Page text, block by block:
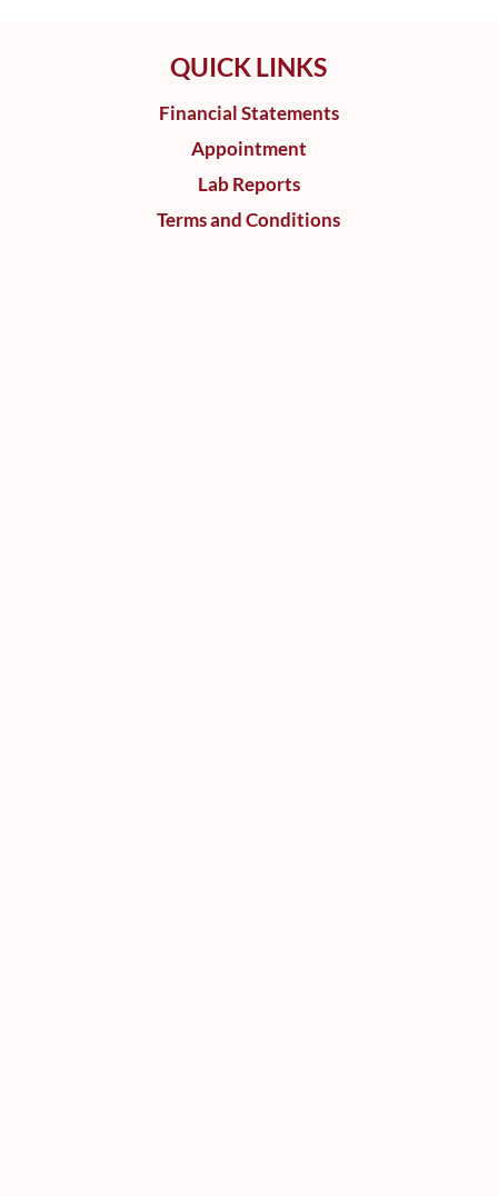
QUICK LINKS
Financial Statements
Appointment
Lab Reports
Terms and Conditions